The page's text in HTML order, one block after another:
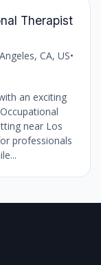
Therapist
CA, US•
an exciting
near Los
professionals